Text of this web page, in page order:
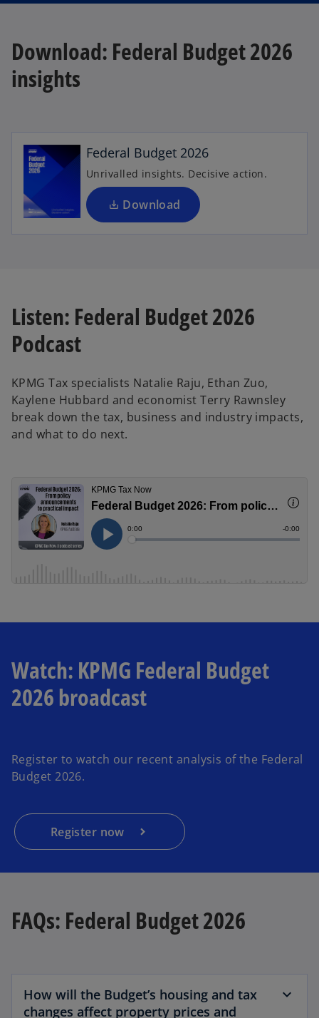
Download: Federal Budget 2026
insights
Federal Budget 2026
Unrivalled insights. Decisive action.
Download
s
i
n
a
n
b
Listen: Federal Budget 2026
Podcast
KPMG Tax specialists Natalie Raju, Ethan Zuo,
Kaylene Hubbard and economist Terry Rawnsley
break down the tax, business and industry impacts,
and what to do next.
Watch: KPMG Federal Budget
2026 broadcast
Register to watch our recent analysis of the Federal
Budget 2026.
Register now
FAQs: Federal Budget 2026
How will the Budget’s housing and tax
changes affect property prices and